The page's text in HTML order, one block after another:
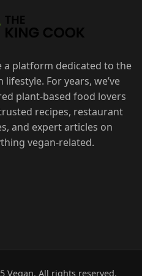
a platform dedicated to the
lifestyle. For years, we’ve
plant-based food lovers
recipes, restaurant
and expert articles on
vegan-related.
Vegan. All rights reserved.